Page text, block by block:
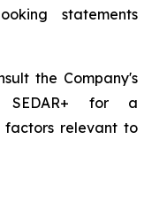
statements
the Company's
SEDAR+ for a
factors relevant to